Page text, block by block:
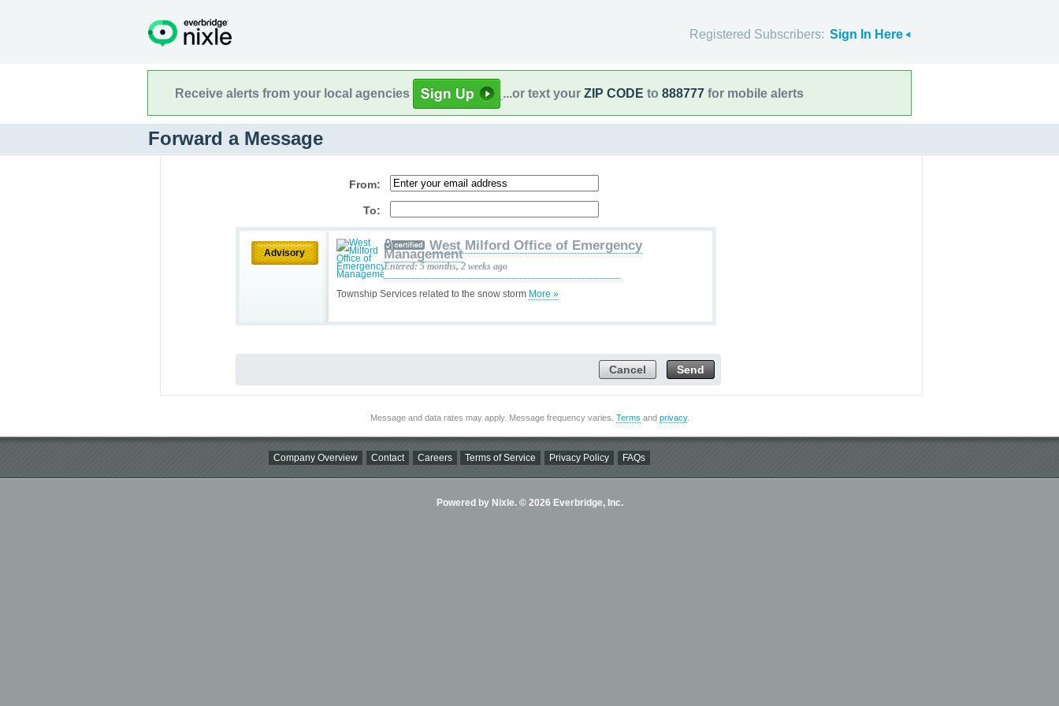
Registered Subscribers: Sign In Here
Receive alerts from your local agencies ...or text your ZIP CODE to 888777 for mobile alerts
Forward a Message
From:
To:
Advisory
Township Services related to the snow storm More »
West Milford Office of Emergency
Management
Entered: 5 months, 2 weeks ago
Send
Cancel
Message and data rates may apply. Message frequency varies. Terms and privacy.
Company Overview Contact Careers Terms of Service Privacy Policy FAQs
Powered by Nixle. © 2026 Everbridge, Inc.